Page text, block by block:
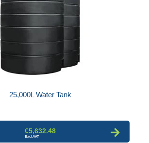
25,000L Water Tank
€5,632.48